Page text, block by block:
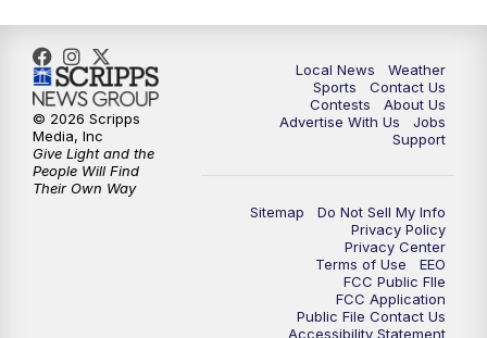
Local News
Weather
Sports
Contact Us
Contests
About Us
Advertise With Us
Jobs
Support
Sitemap
Do Not Sell My Info
Privacy Policy
Privacy Center
Terms of Use
EEO
FCC Public FIle
FCC Application
Public File Contact Us
Accessibility Statement
© 2026 Scripps
Media, Inc
Give Light and the
People Will Find
Their Own Way